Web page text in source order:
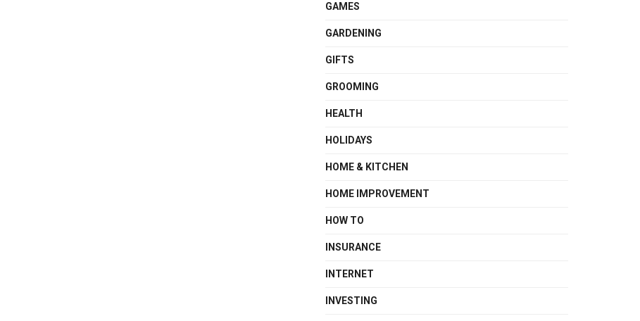
GAMES
GARDENING
GIFTS
GROOMING
HEALTH
HOLIDAYS
HOME & KITCHEN
HOME IMPROVEMENT
HOW TO
INSURANCE
INTERNET
INVESTING